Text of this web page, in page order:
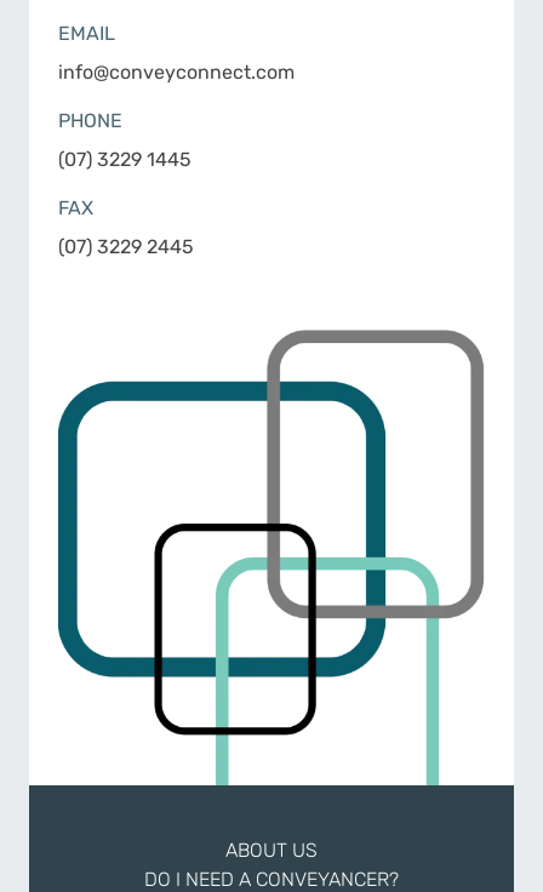
EMAIL
info@conveyconnect.com
PHONE
(07) 3229 1445
FAX
(07) 3229 2445
ABOUT US
DO I NEED A CONVEYANCER?